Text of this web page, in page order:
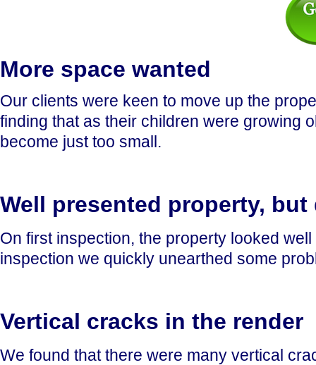
More space wanted
Our clients were keen to move up the
finding that as their children were growing
become just too small.
Well presented property,
On first inspection, the property looked
inspection we quickly unearthed some
Vertical cracks in the render
We found that there were many vertical